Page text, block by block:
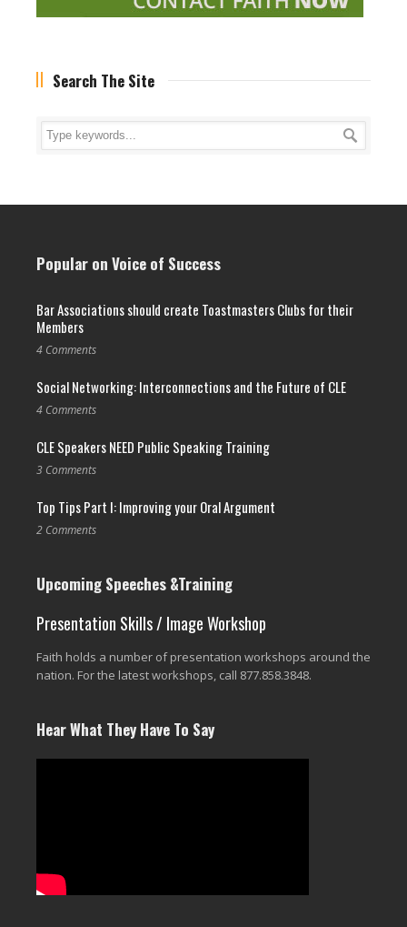
Search The Site
Popular on Voice of Success
Bar Associations should create Toastmasters Clubs for their
Members
4 Comments
Social Networking: Interconnections and the Future of CLE
4 Comments
CLE Speakers NEED Public Speaking Training
3 Comments
Top Tips Part I: Improving your Oral Argument
2 Comments
Upcoming Speeches &Training
Presentation Skills / Image Workshop
Faith holds a number of presentation workshops around the
nation. For the latest workshops, call 877.858.3848.
Hear What They Have To Say